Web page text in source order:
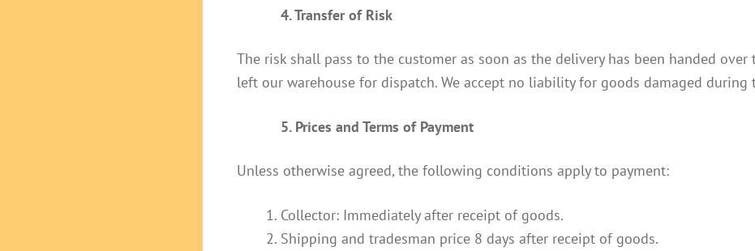
4. Transfer of Risk
The risk shall pass to the customer as soon as the delivery has been handed
left our warehouse for dispatch. We accept no liability for goods damaged during
5. Prices and Terms of Payment
Unless otherwise agreed, the following conditions apply to payment:
Collector: Immediately after receipt of goods.
Shipping and tradesman price 8 days after receipt of goods.